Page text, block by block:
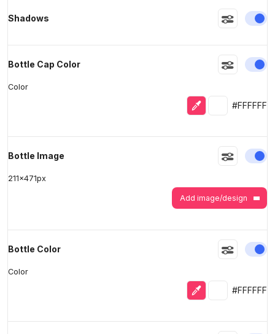
Shadows
Bottle Cap Color
Color
Eyedropper
Selected
#FFFFFF
Bottle Image
211x471px
Add image/design
Bottle Color
Color
Eyedropper
Selected
#FFFFFF